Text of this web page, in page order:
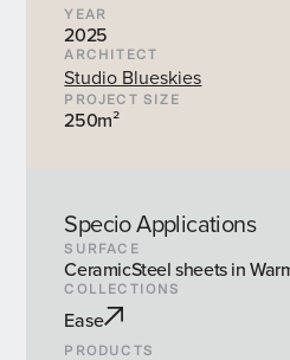
YEAR
2025
ARCHITECT
Studio Blueskies
PROJECT SIZE
250m²
Specio Applications
SURFACE
CeramicSteel sheets in
COLLECTIONS
Ease
PRODUCTS